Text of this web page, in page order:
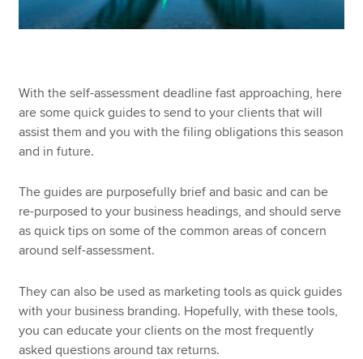
Help & support
With the self-assessment deadline fast approaching, here
are some quick guides to send to your clients that will
assist them and you with the filing obligations this season
and in future.
The guides are purposefully brief and basic and can be
re-purposed to your business headings, and should serve
as quick tips on some of the common areas of concern
around self-assessment.
They can also be used as marketing tools as quick guides
with your business branding. Hopefully, with these tools,
you can educate your clients on the most frequently
asked questions around tax returns.